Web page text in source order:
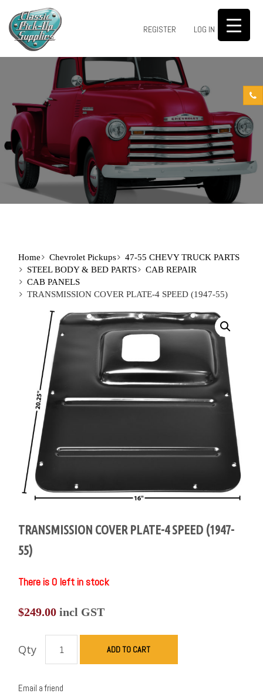
REGISTER LOG IN 0
Home Chevrolet Pickups
47-55 CHEVY TRUCK PARTS
STEEL BODY & BED PARTS
CAB REPAIR
CAB PANELS
TRANSMISSION COVER PLATE-4 SPEED (1947-55)
TRANSMISSION COVER PLATE-4 SPEED (1947-
55)
There is 0 left in stock
$249.00 incl GST
Qty ADD TO CART
Email a friend